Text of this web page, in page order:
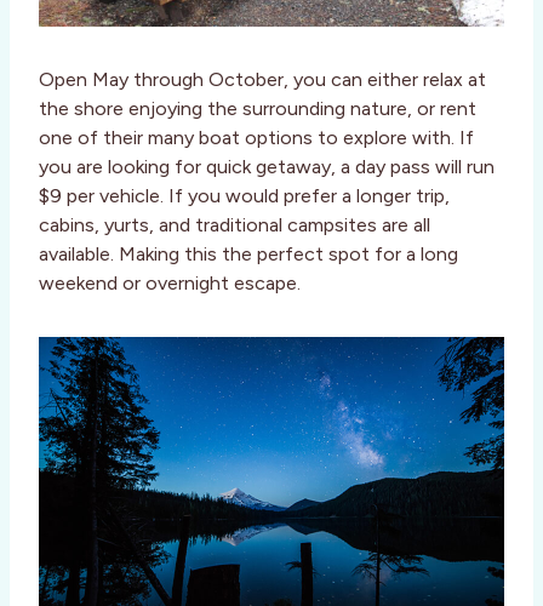
Open May through October, you can either relax at
the shore enjoying the surrounding nature, or rent
one of their many boat options to explore with. If
you are looking for quick getaway, a day pass will run
$9 per vehicle. If you would prefer a longer trip,
cabins, yurts, and traditional campsites are all
available. Making this the perfect spot for a long
weekend or overnight escape.